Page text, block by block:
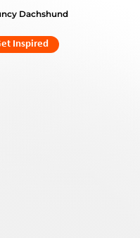
Dachshund
Inspired